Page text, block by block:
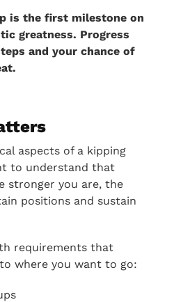
is the first milestone on
greatness. Progress
and your chance of
aspects of a kipping
to understand that
stronger you are, the
positions and sustain
requirements that
where you want to go: